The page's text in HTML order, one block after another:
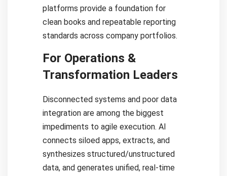
platforms provide a foundation for
clean books and repeatable reporting
standards across company portfolios.
For Operations &
Transformation Leaders
Disconnected systems and poor data
integration are among the biggest
impediments to agile execution. AI
connects siloed apps, extracts, and
synthesizes structured/unstructured
data, and generates unified, real-time